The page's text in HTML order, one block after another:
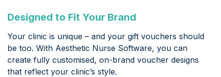
Designed to Fit Your Brand
Your clinic is unique – and your gift vouchers should
be too. With Aesthetic Nurse Software, you can
create fully customised, on-brand voucher designs
that reflect your clinic’s style.